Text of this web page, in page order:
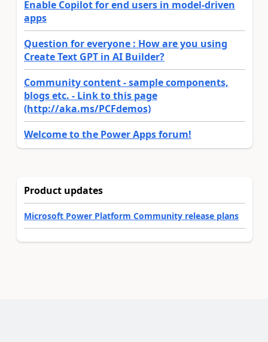
Enable Copilot for end users in model-driven
apps
Question for everyone : How are you using
Create Text GPT in AI Builder?
Community content - sample components,
blogs etc. - Link to this page
(http://aka.ms/PCFdemos)
Welcome to the Power Apps forum!
Product updates
Microsoft Power Platform Community release plans